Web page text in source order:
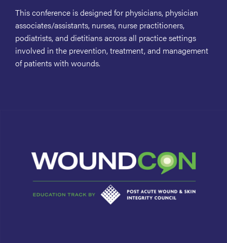
This conference is designed for physicians, physician
associates/assistants, nurses, nurse practitioners,
podiatrists, and dietitians across all practice settings
involved in the prevention, treatment, and management
of patients with wounds.